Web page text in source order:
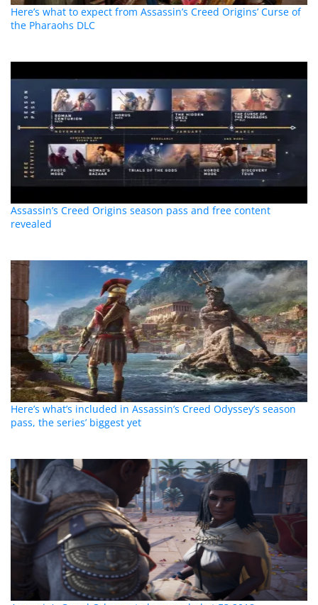
Here’s what to expect from Assassin’s Creed Origins’ Curse of
the Pharaohs DLC
Assassin’s Creed Origins season pass and free content
revealed
Here’s what’s included in Assassin’s Creed Odyssey’s season
pass, the series’ biggest yet